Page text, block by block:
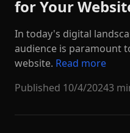
for Your
In today's digital
audience is paramount
website. Read more
Published 10/4/20243